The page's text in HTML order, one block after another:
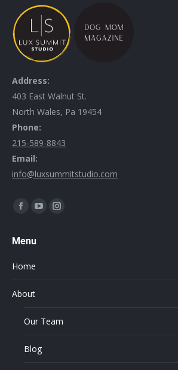
Address:
403 East Walnut St.
North Wales, Pa 19454
Phone:
215-589-8843
Email:
info@luxsummitstudio.com
Find us on:
Menu
Home
About
Our Team
Blog